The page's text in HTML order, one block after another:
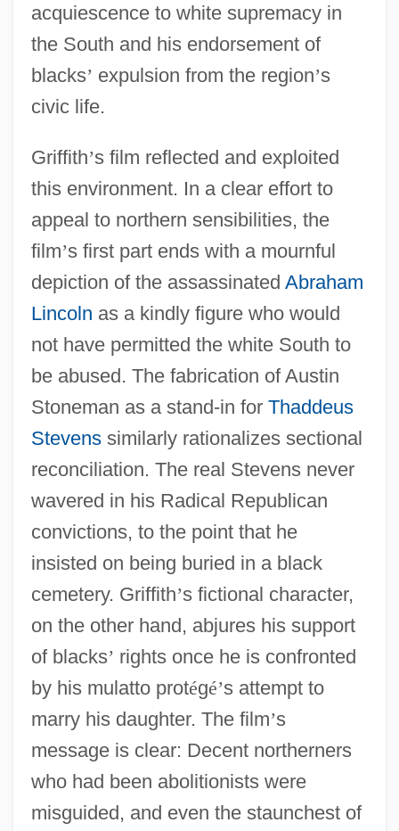
acquiescence to white supremacy in
the South and his endorsement of
blacks’ expulsion from the region’s
civic life.
Griffith’s film reflected and exploited
this environment. In a clear effort to
appeal to northern sensibilities, the
film’s first part ends with a mournful
depiction of the assassinated Abraham
Lincoln as a kindly figure who would
not have permitted the white South to
be abused. The fabrication of Austin
Stoneman as a stand-in for Thaddeus
Stevenssimilarly rationalizes sectional
reconciliation. The real Stevens never
wavered in his Radical Republican
convictions, to the point that he
insisted on being buried in a black
cemetery. Griffith’s fictional character,
on the other hand, abjures his support
of blacks’ rights once he is confronted
by his mulatto protégé’s attempt to
marry his daughter. The film’s
message is clear: Decent northerners
who had been abolitionists were
misguided, and even the staunchest of